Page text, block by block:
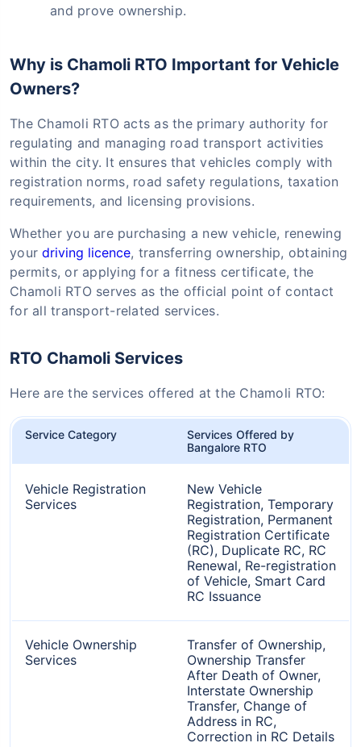
and prove ownership.
Why is Chamoli RTO Important for Vehicle
Owners?
The Chamoli RTO acts as the primary authority for
regulating and managing road transport activities
within the city. It ensures that vehicles comply with
registration norms, road safety regulations, taxation
requirements, and licensing provisions.
Whether you are purchasing a new vehicle, renewing
yourdriving licence, transferring ownership, obtaining
permits, or applying for a fitness certificate, the
Chamoli RTO serves as the official point of contact
for all transport-related services.
RTO Chamoli Services
Here are the services offered at the Chamoli RTO:
Service Category
Services Offered by
Bangalore RTO
Vehicle Registration
Services
New Vehicle
Registration, Temporary
Registration, Permanent
Registration Certificate
(RC), Duplicate RC, RC
Renewal, Re-registration
of Vehicle, Smart Card
RC Issuance
Vehicle Ownership
Services
Transfer of Ownership,
Ownership Transfer
After Death of Owner,
Interstate Ownership
Transfer, Change of
Address in RC,
Correction in RC Details